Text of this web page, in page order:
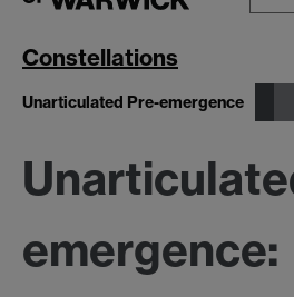
Constellations
Unarticulated Pre-emergence
emergence: